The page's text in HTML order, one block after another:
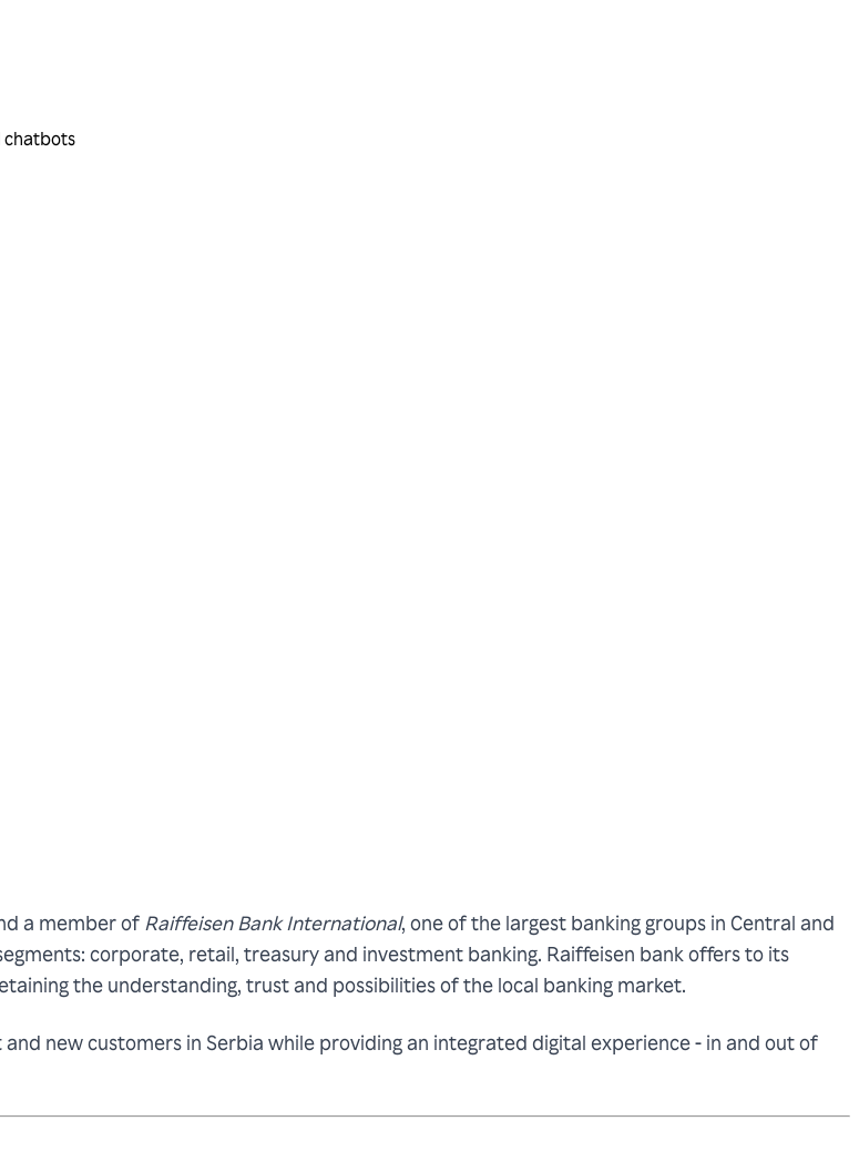
chatbots
a member of Raiffeisen Bank International, one of the largest banking groups in Central and
corporate, retail, treasury and investment banking. Raiffeisen bank offers to its
the understanding, trust and possibilities of the local banking market.
new customers in Serbia while providing an integrated digital experience - in and out of